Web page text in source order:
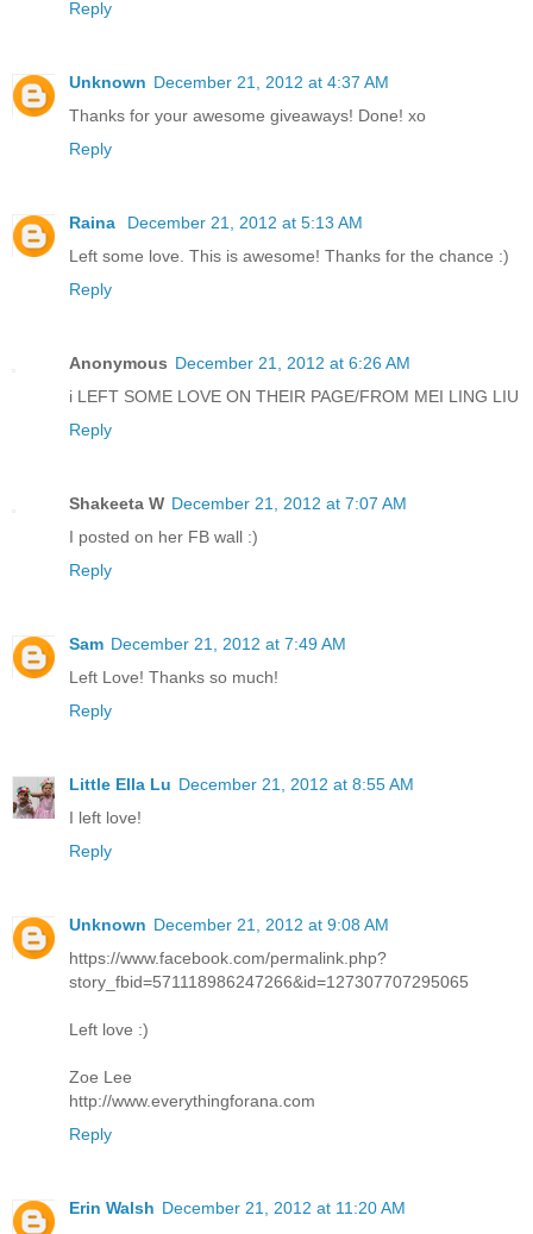
Reply
Unknown December 21, 2012 at 4:37 AM
Thanks for your awesome giveaways! Done! xo
Reply
Raina
December 21, 2012 at 5:13 AM
Left some love. This is awesome! Thanks for the chance :)
Reply
Anonymous December 21, 2012 at 6:26 AM
i LEFT SOME LOVE ON THEIR PAGE/FROM MEI LING LIU
Reply
Shakeeta W December 21, 2012 at 7:07 AM
I posted on her FB wall :)
Reply
Sam December 21, 2012 at 7:49 AM
Left Love! Thanks so much!
Reply
Little Ella Lu December 21, 2012 at 8:55 AM
I left love!
Reply
Unknown December 21, 2012 at 9:08 AM
https://www.facebook.com/permalink.php?
story_fbid=571118986247266&id=127307707295065
Left love :)
Zoe Lee
http://www.everythingforana.com
Reply
Erin Walsh December 21, 2012 at 11:20 AM